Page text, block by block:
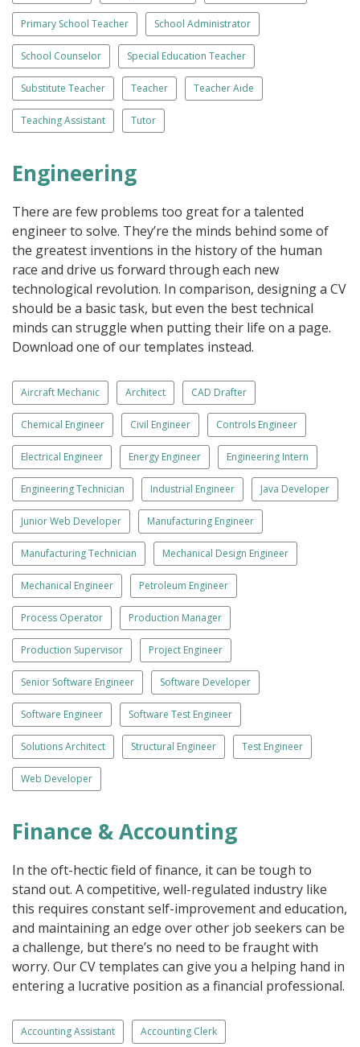
Primary School Teacher School Administrator
School Counselor Special Education Teacher
Substitute Teacher Teacher Teacher Aide
Teaching Assistant Tutor
Engineering
There are few problems too great for a talented
engineer to solve. They’re the minds behind some of
the greatest inventions in the history of the human
race and drive us forward through each new
technological revolution. In comparison, designing a CV
should be a basic task, but even the best technical
minds can struggle when putting their life on a page.
Download one of our templates instead.
Aircraft Mechanic Architect CAD Drafter
Chemical Engineer Civil Engineer Controls Engineer
Electrical Engineer Energy Engineer Engineering Intern
Engineering Technician Industrial Engineer Java Developer
Junior Web Developer Manufacturing Engineer
Manufacturing Technician Mechanical Design Engineer
Mechanical Engineer Petroleum Engineer
Process Operator Production Manager
Production Supervisor Project Engineer
Senior Software Engineer Software Developer
Software Engineer Software Test Engineer
Solutions Architect Structural Engineer Test Engineer
Web Developer
Finance & Accounting
In the oft-hectic field of finance, it can be tough to
stand out. A competitive, well-regulated industry like
this requires constant self-improvement and education,
and maintaining an edge over other job seekers can be
a challenge, but there’s no need to be fraught with
worry. Our CV templates can give you a helping hand in
entering a lucrative position as a financial professional.
Accounting Assistant Accounting Clerk